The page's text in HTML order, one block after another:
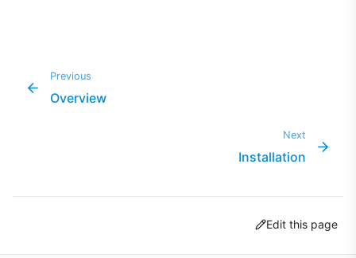
Previous
Overview
Next
Installation
Edit this page